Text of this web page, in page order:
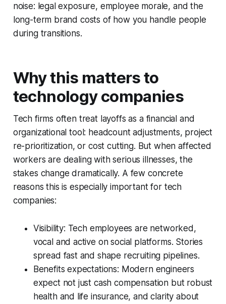
noise: legal exposure, employee morale, and the
long-term brand costs of how you handle people
during transitions.
Why this matters to
technology companies
Tech firms often treat layoffs as a financial and
organizational tool: headcount adjustments, project
re-prioritization, or cost cutting. But when affected
workers are dealing with serious illnesses, the
stakes change dramatically. A few concrete
reasons this is especially important for tech
companies:
Visibility: Tech employees are networked,
vocal and active on social platforms. Stories
spread fast and shape recruiting pipelines.
Benefits expectations: Modern engineers
expect not just cash compensation but robust
health and life insurance, and clarity about